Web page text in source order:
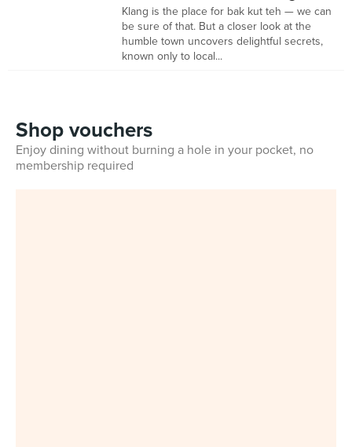
Klang is the place for bak kut teh — we can
be sure of that. But a closer look at the
humble town uncovers delightful secrets,
known only to local...
Shop vouchers
Enjoy dining without burning a hole in your pocket, no
membership required